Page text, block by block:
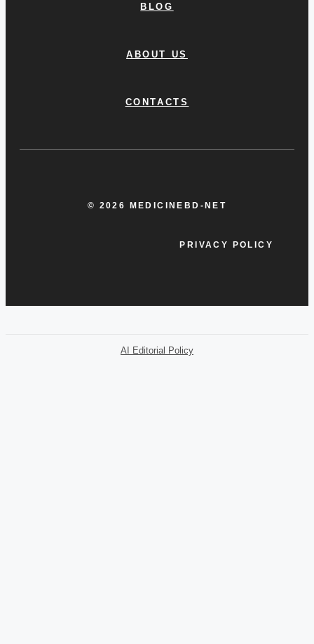
BLOG
ABOUT US
CONTACTS
© 2026 MEDICINEBD-NET
PRIVACY POLICY
AI Editorial Policy